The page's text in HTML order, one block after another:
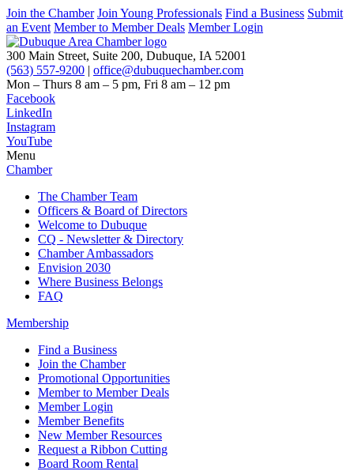
Join the Chamber Join Young Professionals Find a Business Submit
an Event Member to Member Deals Member Login
300 Main Street, Suite 200, Dubuque, IA 52001
(563) 557-9200 | office@dubuquechamber.com
Mon – Thurs 8 am – 5 pm, Fri 8 am – 12 pm
Facebook
LinkedIn
Instagram
YouTube
Menu
Chamber
The Chamber Team
Officers & Board of Directors
Welcome to Dubuque
CQ - Newsletter & Directory
Chamber Ambassadors
Envision 2030
Where Business Belongs
FAQ
Membership
Find a Business
Join the Chamber
Promotional Opportunities
Member to Member Deals
Member Login
Member Benefits
New Member Resources
Request a Ribbon Cutting
Board Room Rental